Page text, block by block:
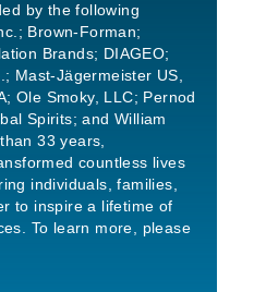
by the following
Brown-Forman;
Brands; DIAGEO;
Mast-Jägermeister US,
Ole Smoky, LLC; Pernod
Spirits; and William
33 years,
countless lives
individuals, families,
to inspire a lifetime of
To learn more, please